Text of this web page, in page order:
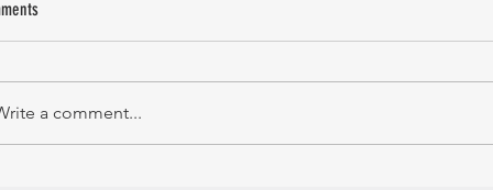
KATHIRNILAVAN M
a comment...